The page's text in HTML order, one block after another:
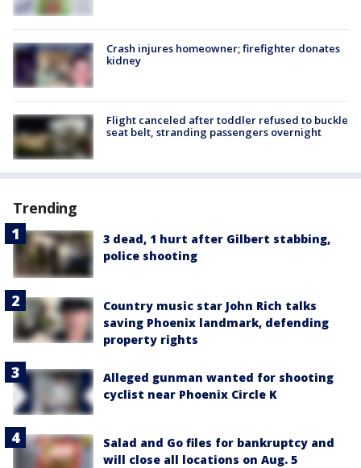
Crash injures homeowner; firefighter donates
kidney
Flight canceled after toddler refused to buckle
seat belt, stranding passengers overnight
Trending
3 dead, 1 hurt after Gilbert stabbing,
police shooting
Country music star John Rich talks
saving Phoenix landmark, defending
property rights
Alleged gunman wanted for shooting
cyclist near Phoenix Circle K
Salad and Go files for bankruptcy and
will close all locations on Aug. 5